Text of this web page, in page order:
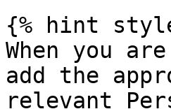
{% hint
When you
add the
relevant